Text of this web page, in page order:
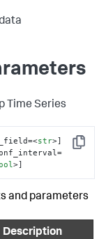
Time Series
Copy
<str>]
>]
and parameters
Description